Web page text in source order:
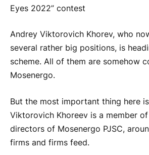
Eyes 2022” contest
Andrey Viktorovich Khorev, who
several rather big positions, is
scheme. All of them are somehow
Mosenergo.
But the most important thing here
Viktorovich Khoreev is a member
directors of Mosenergo PJSC,
firms and firms feed.